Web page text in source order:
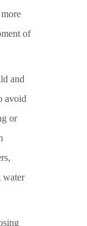
of
and
avoid
or
water